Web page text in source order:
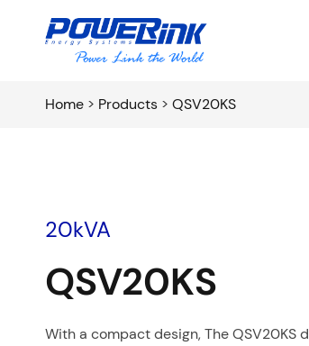
Home > Products > QSV20KS
20kVA
QSV20KS
With a compact design, The QSV20KS